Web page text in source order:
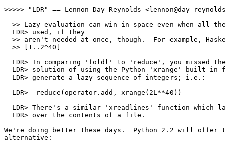
>>>>> "LDR" == Lennon Day-Reynolds <lennon@day-
>> Lazy evaluation can win in space even when all
  LDR> used, if they
>> aren't needed at once, though.  For example,
  >> [1..2^40]
LDR> In comparing 'foldl' to 'reduce', you missed
LDR> solution of using the Python 'xrange' built-in
  LDR> generate a lazy sequence of integers; i.e.:
  LDR> 	reduce(operator.add, xrange(2L**40))
LDR> There's a similar 'xreadlines' function which
  LDR> over the contents of a file.
We're doing better these days.  Python 2.2 will offer
alternative: